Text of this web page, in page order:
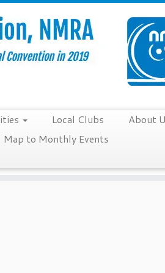
Local Clubs
About
Map to Monthly Events